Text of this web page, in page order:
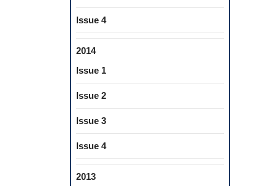
Issue 4
2014
Issue 1
Issue 2
Issue 3
Issue 4
2013